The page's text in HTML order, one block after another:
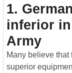
1.
inferior in
Army
Many believe that
superior